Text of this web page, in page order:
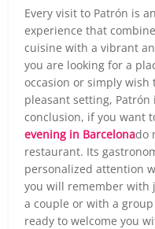
Every visit to Patrón is
experience that
cuisine with a vibrant
you are looking for a
occasion or simply wish
pleasant setting,
conclusion, if you want
evening in Barcelonado
restaurant. Its
personalized attention
you will remember with
a couple or with a
ready to welcome you